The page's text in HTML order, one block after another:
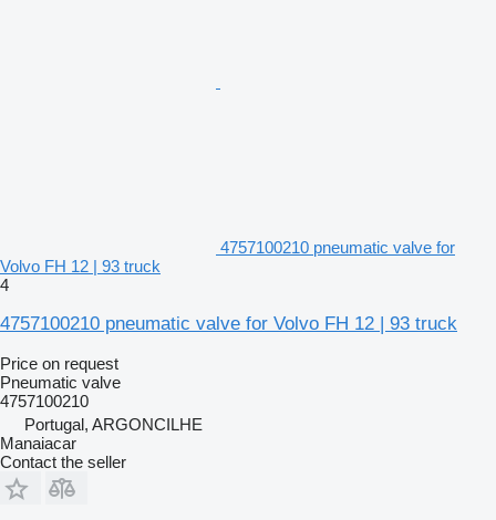
4757100210 pneumatic valve for
Volvo FH 12 | 93 truck
4
4757100210 pneumatic valve for Volvo FH 12 | 93 truck
Price on request
Pneumatic valve
4757100210
Portugal, ARGONCILHE
Manaiacar
Contact the seller